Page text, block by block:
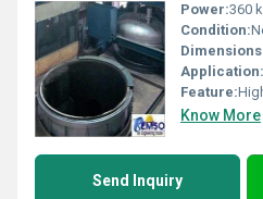
Power:360
Condition:
Application:
Feature:High
Know More
Send Inquiry